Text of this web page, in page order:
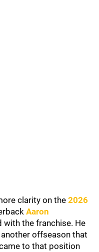
clarity on the 2026
Aaron
with the franchise. He
offseason that
to that position